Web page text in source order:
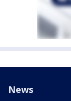
News